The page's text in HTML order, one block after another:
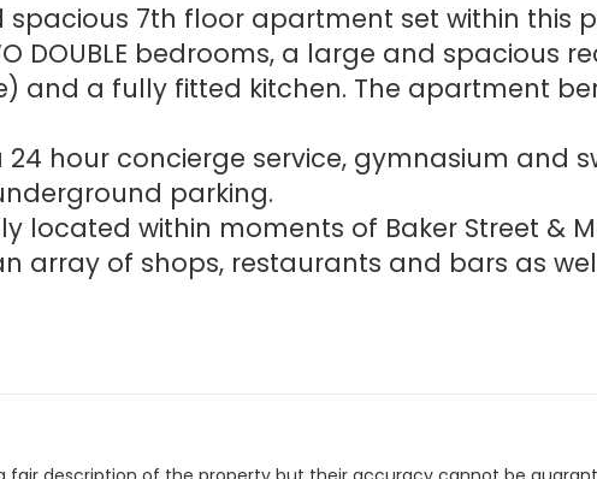
spacious 7th floor apartment set within this
DOUBLE bedrooms, a large and spacious
and a fully fitted kitchen. The apartment
hour concierge service, gymnasium and
parking.
located within moments of Baker Street &
array of shops, restaurants and bars as